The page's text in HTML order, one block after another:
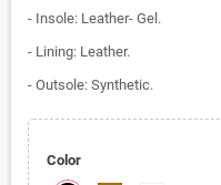
- Insole: Leather- Gel.
- Lining: Leather.
- Outsole: Synthetic.
Color